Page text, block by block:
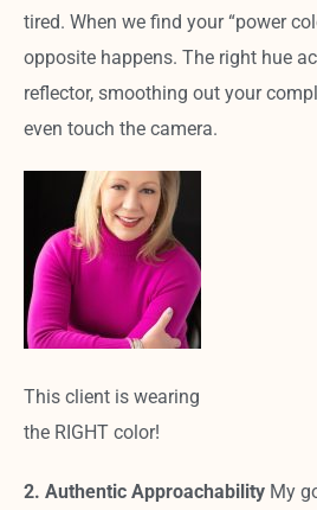
tired. When we find your “power
opposite happens. The right hue
reflector, smoothing out your
even touch the camera.
This client is wearing
the RIGHT color!
2. Authentic Approachability My